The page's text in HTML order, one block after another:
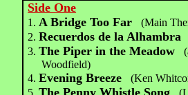
Side One
1. A Bridge Too Far
(Main
2.Recuerdos de la Alhambra
3.The Piper in the Meadow
Woodfield)
4.Evening Breeze
(Ken
5.The Penny Whistle Song